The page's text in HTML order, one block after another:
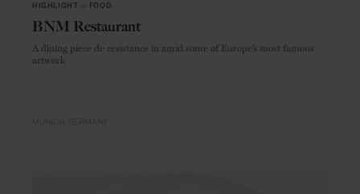
HIGHLIGHT FOOD
BNM Restaurant
A dining piece de resistance in amid some of Europe’s most famous
artwork